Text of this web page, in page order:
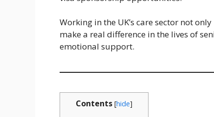
Working in the UK’s care sector not
make a real difference in the lives of
emotional support.
Contents [hide]